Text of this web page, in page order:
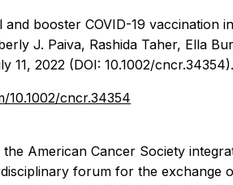
booster COVID-19 vaccination
J. Paiva, Rashida Taher, Ella
11, 2022 (DOI: 10.1002/cncr.34354).
10.1002/cncr.34354
American Cancer Society
forum for the exchange